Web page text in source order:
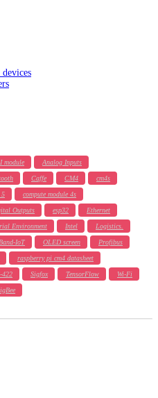
module Analog Inputs
Caffe CM4 cm4s
5 compute module 4s
Outputs esp32 Ethernet
Environment Intel Logistics.
IoT OLED screen Profibus
raspberry pi cm4 datasheet
422 Sigfox TensorFlow Wi-Fi